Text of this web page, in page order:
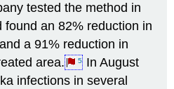
tested the method in
found an 82% reduction in
a 91% reduction in
area.
5
In August
infections in several